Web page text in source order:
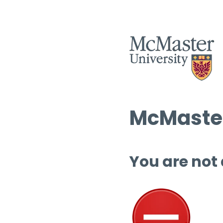
You are